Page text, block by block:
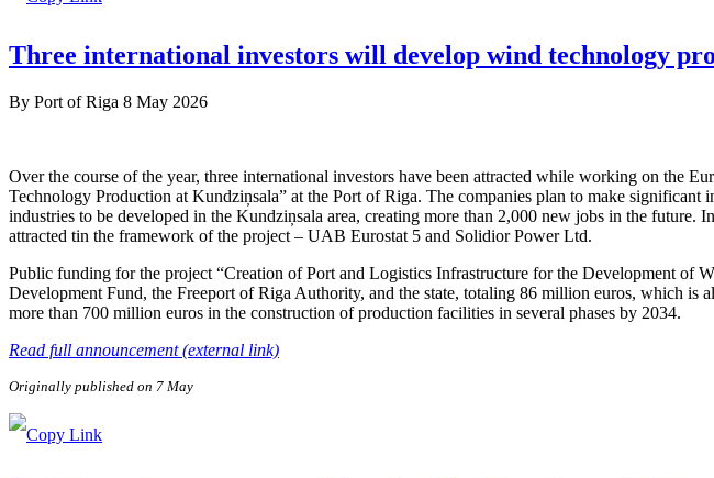
Three international investors will develop wind technology
By Port of Riga 8 May 2026
Over the course of the year, three international investors have been attracted while working on the
Technology Production at Kundziņsala” at the Port of Riga. The companies plan to make
industries to be developed in the Kundziņsala area, creating more than 2,000 new jobs in the
attracted tin the framework of the project – UAB Eurostat 5 and Solidior Power Ltd.
Public funding for the project “Creation of Port and Logistics Infrastructure for the Development of
Development Fund, the Freeport of Riga Authority, and the state, totaling 86 million euros, which
more than 700 million euros in the construction of production facilities in several phases by 2034.
Read full announcement (external link)
Originally published on 7 May